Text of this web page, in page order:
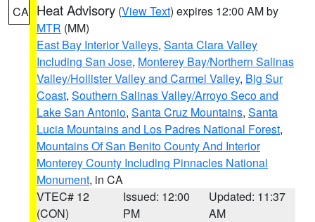
CA Heat Advisory (View Text) expires 12:00 AM by
MTR (MM)
East Bay Interior Valleys, Santa Clara Valley
Including San Jose, Monterey Bay/Northern Salinas
Valley/Hollister Valley and Carmel Valley, Big Sur
Coast, Southern Salinas Valley/Arroyo Seco and
Lake San Antonio, Santa Cruz Mountains, Santa
Lucia Mountains and Los Padres National Forest,
Mountains Of San Benito County And Interior
Monterey County Including Pinnacles National
Monument, in CA
VTEC# 12
(CON)
Issued: 12:00
PM
Updated: 11:37
AM